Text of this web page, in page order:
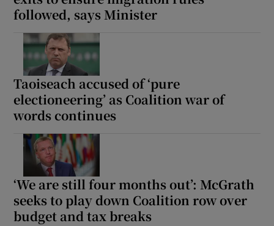
followed, says Minister
Taoiseach accused of ‘pure
electioneering’ as Coalition war of
words continues
‘We are still four months out’: McGrath
seeks to play down Coalition row over
budget and tax breaks